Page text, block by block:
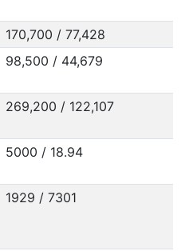
170,700 / 77,428
98,500 / 44,679
269,200 / 122,107
5000 / 18.94
1929 / 7301